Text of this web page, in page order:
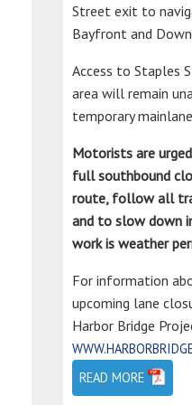
Street exit to
Bayfront and
Access to Staples
area will remain
temporary
Motorists are
full southbound
route, follow all
and to slow down
work is weather
For information
upcoming lane
Harbor Bridge
READ MORE